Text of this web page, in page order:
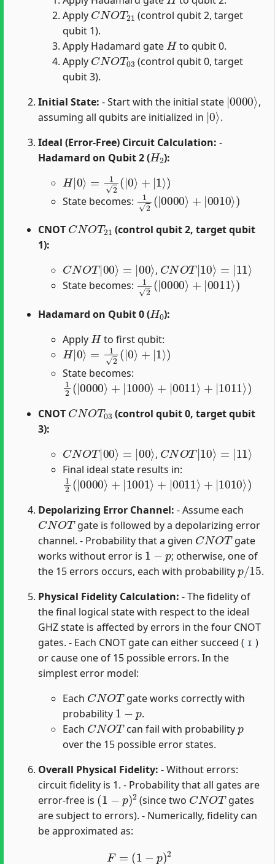
Apply
CNOT21
(control qubit 2, target
qubit 1).
Apply Hadamard gate
to qubit 0.
Apply
CNOT03
(control qubit 0, target
qubit 3).
Initial State: - Start with the initial state
| 0000
,
assuming all qubits are initialized in
|0⟩
.
Ideal (Error-Free) Circuit Calculation: -
Hadamard on Qubit 2 (
H2
):
| 0 ( 0 + ⟩
State becomes:
2 |0000 0010⟩ )
CNOT
(control qubit 2, target qubit
1):
| ⟩ 00
,
|10 ⟩ 11
State becomes:
12(|0000⟩+ |0011⟩)
Hadamard on Qubit 0 (
):
Apply
to first qubit:
H|0⟩=1 2( |0⟩+|1⟩)
State becomes:
12(|0000⟩+|1000 | 0011 | 1011 ⟩
CNOT
(control qubit 0, target qubit
3):
| ⟩ 00
,
|10 ⟩ 11
Final ideal state results in:
12(| 0000⟩+|1001⟩+|0011 | 1010 ⟩
Depolarizing Error Channel: - Assume each
CNOT
gate is followed by a depolarizing error
channel. - Probability that a given
CNOT
gate
works without error is
1−p
; otherwise, one of
the 15 errors occurs, each with probability
p/15
.
Physical Fidelity Calculation: - The fidelity of
the final logical state with respect to the ideal
GHZ state is affected by errors in the four CNOT
gates. - Each CNOT gate can either succeed ( I )
or cause one of 15 possible errors. In the
simplest error model:
Each
gate works correctly with
probability
1 −p
.
Each
CNO T
can fail with probability
over the 15 possible error states.
Overall Physical Fidelity: - Without errors:
circuit fidelity is 1. - Probability that all gates are
error-free is
(1− p)2
(since two
CNO T
gates
are subject to errors). - Numerically, fidelity can
be approximated as:
F 1− 2